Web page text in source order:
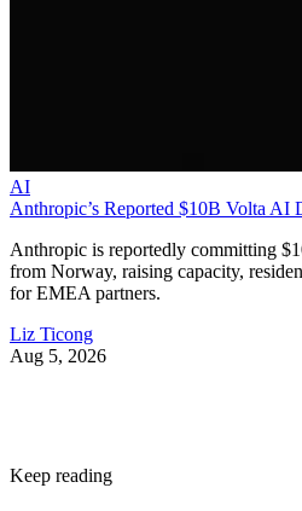
AI
Anthropic’s Reported $10B Volta AI
Anthropic is reportedly committing
from Norway, raising capacity,
for EMEA partners.
Liz Ticong
Aug 5, 2026
Keep reading